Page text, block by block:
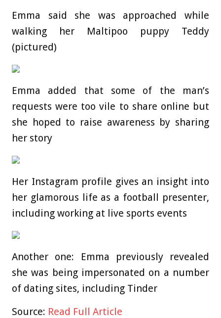
Emma said she was approached while
walking her Maltipoo puppy Teddy
(pictured)
Emma added that some of the man’s
requests were too vile to share online but
she hoped to raise awareness by sharing
her story
Her Instagram profile gives an insight into
her glamorous life as a football presenter,
including working at live sports events
Another one: Emma previously revealed
she was being impersonated on a number
of dating sites, including Tinder
Source: Read Full Article